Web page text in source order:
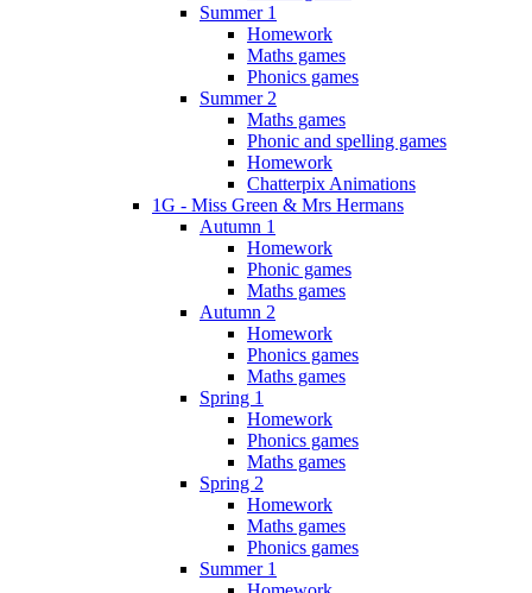
Summer 1
Homework
Maths games
Phonics games
Summer 2
Maths games
Phonic and spelling games
Homework
Chatterpix Animations
1G - Miss Green & Mrs Hermans
Autumn 1
Homework
Phonic games
Maths games
Autumn 2
Homework
Phonics games
Maths games
Spring 1
Homework
Phonics games
Maths games
Spring 2
Homework
Maths games
Phonics games
Summer 1